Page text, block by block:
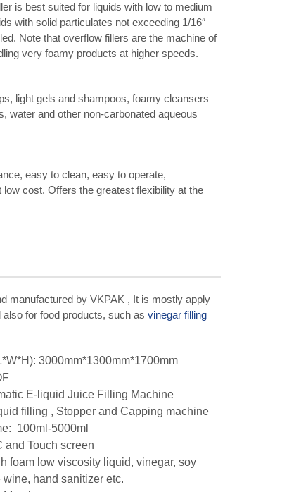
is best suited for liquids with low to medium
with solid particulates not exceeding 1/16″
Note that overflow fillers are the machine of
very foamy products at higher speeds.
light gels and shampoos, foamy cleansers
water and other non-carbonated aqueous
easy to clean, easy to operate,
low cost. Offers the greatest flexibility at the
manufactured by VKPAK , It is mostly apply
also for food products, such asvinegar filling
3000mm*1300mm*1700mm
E-liquid Juice Filling Machine
filling , Stopper and Capping machine
100ml-5000ml
and Touch screen
foam low viscosity liquid, vinegar, soy
wine, hand sanitizer etc.